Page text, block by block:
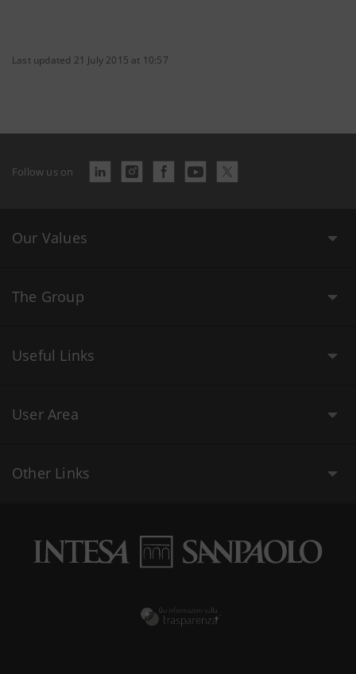
Last updated 21 July 2015 at 10:57
Follow us on
Our Values
The Group
Useful Links
User Area
Other Links